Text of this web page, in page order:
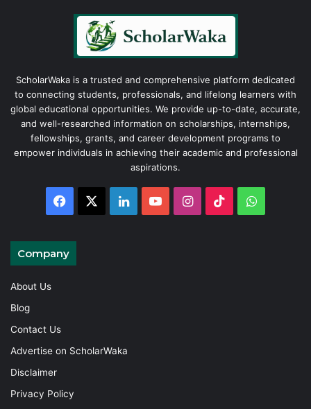
ScholarWaka is a trusted and comprehensive platform dedicated
to connecting students, professionals, and lifelong learners with
global educational opportunities. We provide up-to-date, accurate,
and well-researched information on scholarships, internships,
fellowships, grants, and career development programs to
empower individuals in achieving their academic and professional
aspirations.
Facebook LinkedInYouTubeInstagram
TikTok
Company
About Us
Blog
Contact Us
Advertise on ScholarWaka
Disclaimer
Privacy Policy